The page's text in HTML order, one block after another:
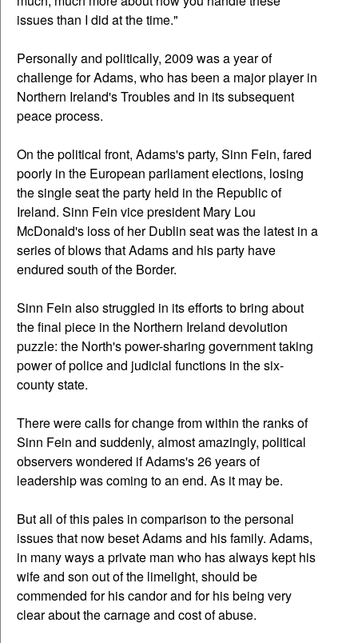
issues than I did at the time."
Personally and politically, 2009 was a year of
challenge for Adams, who has been a major player in
Northern Ireland's Troubles and in its subsequent
peace process.
On the political front, Adams's party, Sinn Fein, fared
poorly in the European parliament elections, losing
the single seat the party held in the Republic of
Ireland. Sinn Fein vice president Mary Lou
McDonald's loss of her Dublin seat was the latest in a
series of blows that Adams and his party have
endured south of the Border.
Sinn Fein also struggled in its efforts to bring about
the final piece in the Northern Ireland devolution
puzzle: the North's power-sharing government taking
power of police and judicial functions in the six-
county state.
There were calls for change from within the ranks of
Sinn Fein and suddenly, almost amazingly, political
observers wondered if Adams's 26 years of
leadership was coming to an end. As it may be.
But all of this pales in comparison to the personal
issues that now beset Adams and his family. Adams,
in many ways a private man who has always kept his
wife and son out of the limelight, should be
commended for his candor and for his being very
clear about the carnage and cost of abuse.